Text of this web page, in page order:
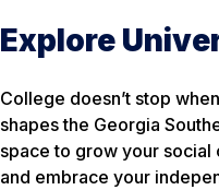
Explore
College doesn’t stop
shapes the Georgia
space to grow your
and embrace your